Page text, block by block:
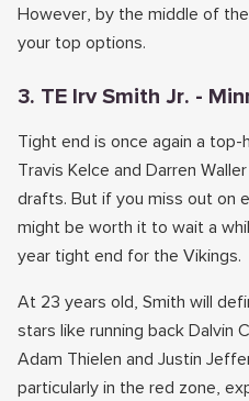
However, by the middle of
your top options.
3. TE Irv Smith Jr. -
Tight end is once again a
Travis Kelce and Darren
drafts. But if you miss out on
might be worth it to wait a
year tight end for the Vikings.
At 23 years old, Smith will
stars like running back Dalvin
Adam Thielen and Justin
particularly in the red zone,